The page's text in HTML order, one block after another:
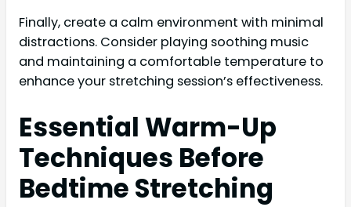
Finally, create a calm environment with minimal
distractions. Consider playing soothing music
and maintaining a comfortable temperature to
enhance your stretching session’s effectiveness.
Essential Warm-Up
Techniques Before
Bedtime Stretching